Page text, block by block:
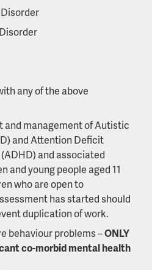
any of the above
and management of Autistic
and Attention Deficit
and associated
and young people aged 11
who are open to
has started should
duplication of work.
behaviour problems –ONLY
co-morbid mental health